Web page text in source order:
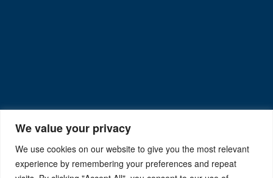
We value your privacy
We use cookies on our website to give you the most relevant
experience by remembering your preferences and repeat